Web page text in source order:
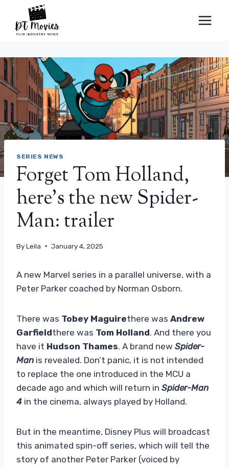
content
SERIES NEWS
Forget Tom Holland,
here’s the new Spider-
Man: trailer
ByLeila January 4, 2025
A new Marvel series in a parallel universe, with a
Peter Parker coached by Norman Osborn.
There was Tobey Maguirethere was Andrew
Garfieldthere was Tom Holland. And there you
have it Hudson Thames. A brand new Spider-
Man is revealed. Don’t panic, it is not intended
to replace the one introduced in the MCU a
decade ago and which will return in Spider-Man
4 in the cinema, always played by Holland.
But in the meantime, Disney Plus will broadcast
this animated spin-off series, which will tell the
story of another Peter Parker (voiced by